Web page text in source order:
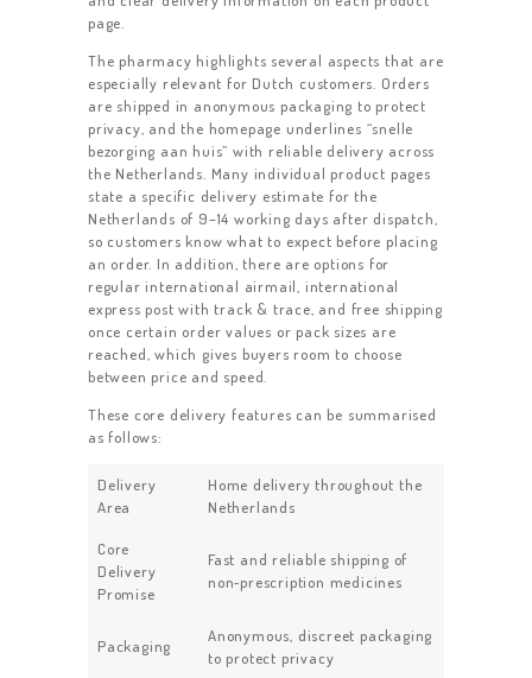
page.
The pharmacy highlights several aspects that are
especially relevant for Dutch customers. Orders
are shipped in anonymous packaging to protect
privacy, and the homepage underlines “snelle
bezorging aan huis” with reliable delivery across
the Netherlands. Many individual product pages
state a specific delivery estimate for the
Netherlands of 9–14 working days after dispatch,
so customers know what to expect before placing
an order. In addition, there are options for
regular international airmail, international
express post with track & trace, and free shipping
once certain order values or pack sizes are
reached, which gives buyers room to choose
between price and speed.
These core delivery features can be summarised
as follows:
Delivery
Area
Home delivery throughout the
Netherlands
Core
Delivery
Promise
Fast and reliable shipping of
non‑prescription medicines
Packaging
Anonymous, discreet packaging
to protect privacy